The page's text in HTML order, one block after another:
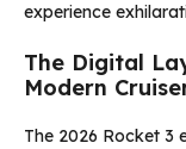
experience
The Digital
Modern
The 2026 Rocket 3